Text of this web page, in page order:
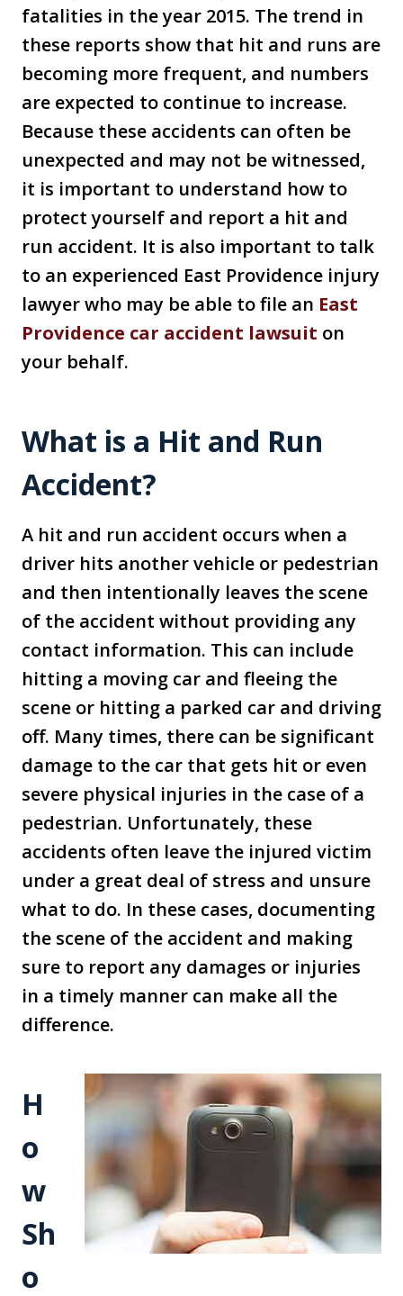
fatalities in the year 2015. The trend in
these reports show that hit and runs are
becoming more frequent, and numbers
are expected to continue to increase.
Because these accidents can often be
unexpected and may not be witnessed,
it is important to understand how to
protect yourself and report a hit and
run accident. It is also important to talk
to an experienced East Providence injury
lawyer who may be able to file an East
Providence car accident lawsuit on
your behalf.
What is a Hit and Run
Accident?
A hit and run accident occurs when a
driver hits another vehicle or pedestrian
and then intentionally leaves the scene
of the accident without providing any
contact information. This can include
hitting a moving car and fleeing the
scene or hitting a parked car and driving
off. Many times, there can be significant
damage to the car that gets hit or even
severe physical injuries in the case of a
pedestrian. Unfortunately, these
accidents often leave the injured victim
under a great deal of stress and unsure
what to do. In these cases, documenting
the scene of the accident and making
sure to report any damages or injuries
in a timely manner can make all the
difference.
H
o
w
Sh
o